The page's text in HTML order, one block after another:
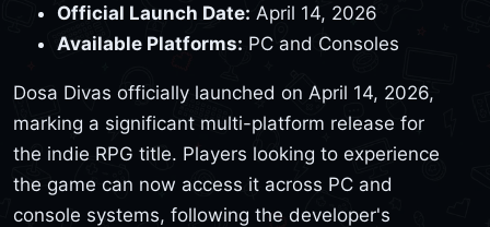
Official Launch Date: April 14, 2026
Available Platforms: PC and Consoles
Dosa Divas officially launched on April 14, 2026,
marking a significant multi-platform release for
the indie RPG title. Players looking to experience
the game can now access it across PC and
console systems, following the developer's